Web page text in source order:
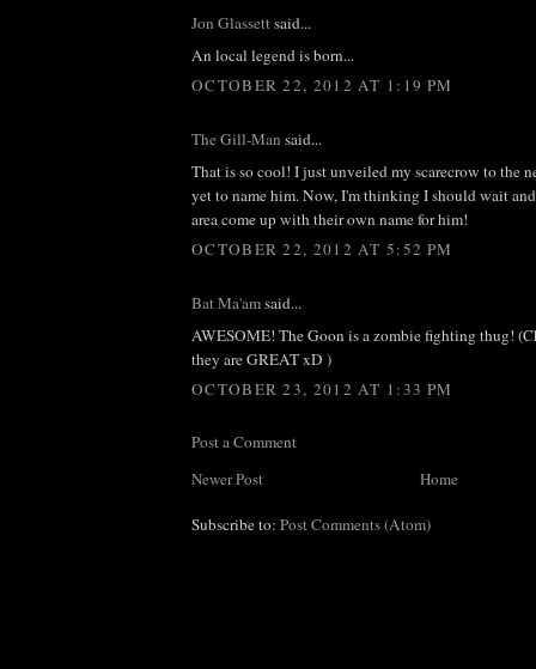
Jon Glassettsaid...
An local legend is born...
OCTOBER 22, 2012 AT 1:19 PM
The Gill-Man said...
That is so cool! I just unveiled my scarecrow to the
yet to name him. Now, I'm thinking I should wait
area come up with their own name for him!
OCTOBER 22, 2012 AT 5:52 PM
Bat Ma'amsaid...
AWESOME! The Goon is a zombie fighting thug!
they are GREAT xD )
OCTOBER 23, 2012 AT 1:33 PM
Post a Comment
Newer Post
Home
Subscribe to: Post Comments (Atom)